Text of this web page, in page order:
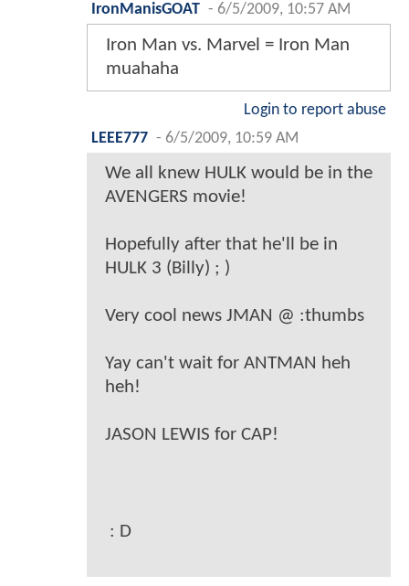
IronManisGOAT - 6/5/2009, 10:57 AM
Iron Man vs. Marvel = Iron Man
muahaha
Login to report abuse
LEEE777 - 6/5/2009, 10:59 AM
We all knew HULK would be in the
AVENGERS movie!
Hopefully after that he'll be in
HULK 3 (Billy) ; )
Very cool news JMAN @ :thumbs
Yay can't wait for ANTMAN heh
heh!
JASON LEWIS for CAP!
: D